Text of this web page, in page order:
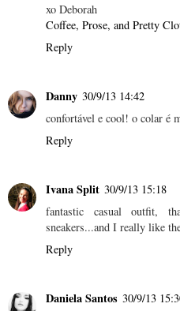
xo Deborah
Coffee, Prose, and Pretty
Reply
Danny 30/9/13 14:42
confortável e cool! o colar é
Reply
Ivana Split 30/9/13 15:18
fantastic casual outfit,
sneakers...and I really like
Reply
Daniela Santos 30/9/13